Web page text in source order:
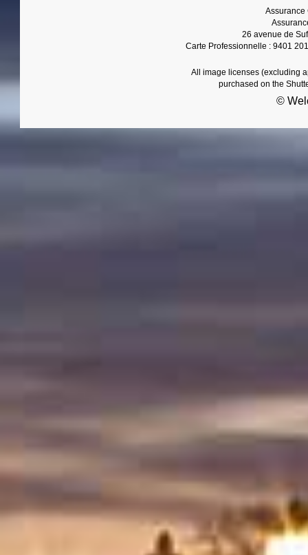
Assurance
26 avenue de
Carte Professionnelle : 9401
All image licenses (excluding
purchased on the
©